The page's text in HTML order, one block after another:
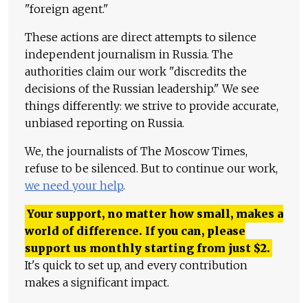
"foreign agent."
These actions are direct attempts to silence
independent journalism in Russia. The
authorities claim our work "discredits the
decisions of the Russian leadership." We see
things differently: we strive to provide accurate,
unbiased reporting on Russia.
We, the journalists of The Moscow Times,
refuse to be silenced. But to continue our work,
we need your help.
Your support, no matter how small, makes a
world of difference. If you can, please
support us monthly starting from just $2.
It's quick to set up, and every contribution
makes a significant impact.